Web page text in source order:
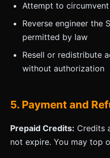
Attempt to
Reverse engineer the
permitted by law
Resell or redistribute
without authorization
5. Payment and
Prepaid Credits: Credits
not expire. You may top